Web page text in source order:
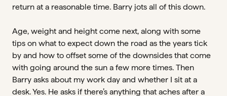
return at a reasonable time. Barry jots all of this down.
Age, weight and height come next, along with some
tips on what to expect down the road as the years tick
by and how to offset some of the downsides that come
with going around the sun a few more times. Then
Barry asks about my work day and whether I sit at a
desk. Yes. He asks if there’s anything that aches after a